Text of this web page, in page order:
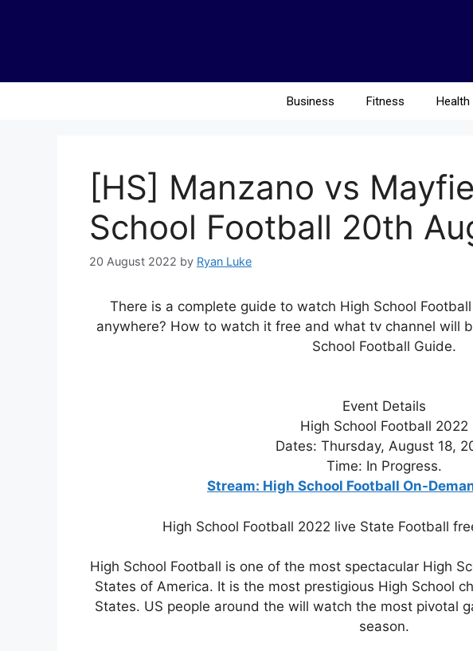
Business Fitness Health
[HS] Manzano vs
School Football 20th
20 August 2022 by Ryan Luke
There is a complete guide to watch High School
anywhere? How to watch it free and what tv channel will
School Football Guide.
Event Details
High School Football 2022
Dates: Thursday, August 18,
Time: In Progress.
Stream: High School Football On-
High School Football 2022 live State Football
High School Football is one of the most spectacular High
States of America. It is the most prestigious High School
States. US people around the will watch the most pivotal
season.